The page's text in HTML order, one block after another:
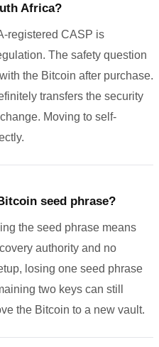
Africa?
registered CASP is
The safety question
the Bitcoin after purchase.
transfers the security
Moving to self-
seed phrase?
the seed phrase means
authority and no
losing one seed phrase
two keys can still
the Bitcoin to a new vault.